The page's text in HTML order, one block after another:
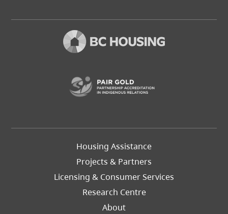
Footer
Housing Assistance
Projects & Partners
Licensing & Consumer Services
Research Centre
About